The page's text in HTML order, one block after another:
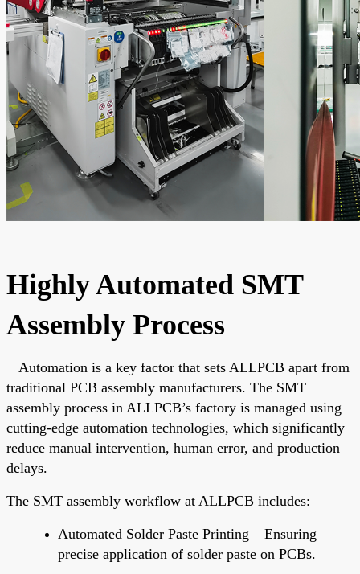
Highly Automated SMT
Assembly Process
Automation is a key factor that sets ALLPCB apart from
traditional PCB assembly manufacturers. The SMT
assembly process in ALLPCB’s factory is managed using
cutting-edge automation technologies, which significantly
reduce manual intervention, human error, and production
delays.
The SMT assembly workflow at ALLPCB includes:
Automated Solder Paste Printing – Ensuring
precise application of solder paste on PCBs.